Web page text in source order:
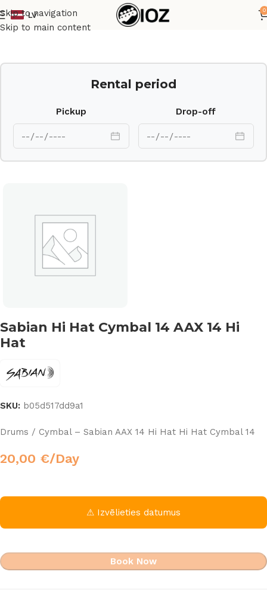
Skip to navigation
Skip to main content
LV
0
Home Drums Cymbal
Rental period
Pickup Drop-off
Sabian Hi Hat Cymbal 14 AAX 14 Hi
Hat
SKU: b05d517dd9a1
Drums / Cymbal – Sabian AAX 14 Hi Hat Hi Hat Cymbal 14
20,00 €/Day
⚠ Izvēlieties datumus
Book Now